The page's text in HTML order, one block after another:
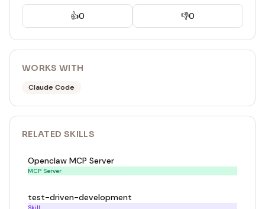
👍0 👎0
WORKS WITH
Claude Code
RELATED SKILLS
Openclaw MCP Server
MCP Server
test-driven-development